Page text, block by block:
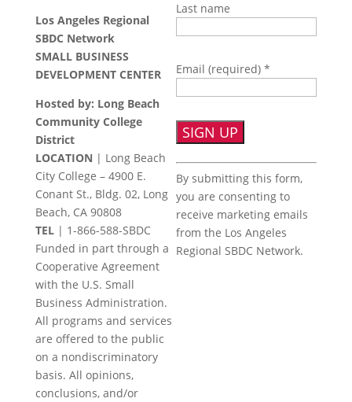
Los Angeles Regional
SBDC Network
SMALL BUSINESS
DEVELOPMENT CENTER
Hosted by: Long Beach
Community College
District
LOCATION | Long Beach
City College – 4900 E.
Conant St., Bldg. 02, Long
Beach, CA 90808
TEL| 1-866-588-SBDC
Funded in part through a
Cooperative Agreement
with the U.S. Small
Business Administration.
All programs and services
are offered to the public
on a nondiscriminatory
basis. All opinions,
conclusions, and/or
Last name
Email (required) *
Constant
Contact
Use.
Please
leave
this
By submitting this form,
you are consenting to
receive marketing emails
from the Los Angeles
Regional SBDC Network.